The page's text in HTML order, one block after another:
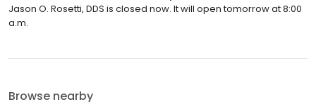
Jason O. Rosetti, DDS is closed now. It will open tomorrow at 8:00
a.m.
Browse nearby